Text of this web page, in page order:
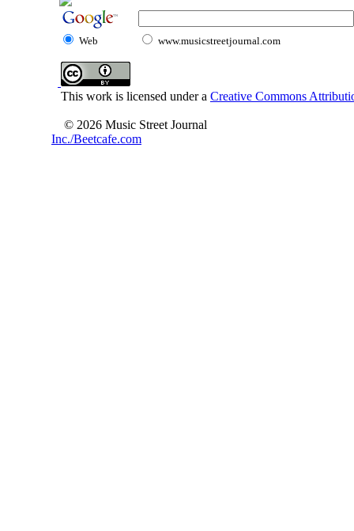
Web www.musicstreetjournal.com
This work is licensed under a Creative Commons
© 2026 Music Street Journal
Inc./Beetcafe.com